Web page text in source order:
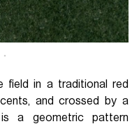
field in a traditional red
and crossed by a
a geometric pattern